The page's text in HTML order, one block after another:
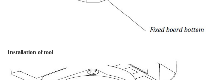
Installation of tool